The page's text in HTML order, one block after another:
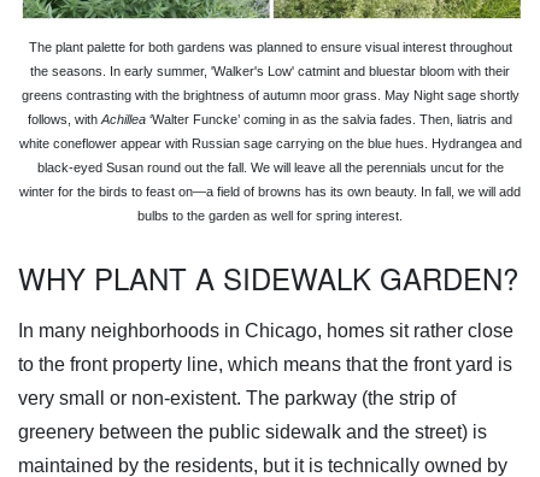
The plant palette for both gardens was planned to ensure visual interest throughout
the seasons. In early summer, 'Walker's Low' catmint and bluestar bloom with their
greens contrasting with the brightness of autumn moor grass. May Night sage shortly
follows, with Achillea ‘Walter Funcke’ coming in as the salvia fades. Then, liatris and
white coneflower appear with Russian sage carrying on the blue hues. Hydrangea and
black-eyed Susan round out the fall. We will leave all the perennials uncut for the
winter for the birds to feast on—a field of browns has its own beauty. In fall, we will add
bulbs to the garden as well for spring interest.
WHY PLANT A SIDEWALK GARDEN?
In many neighborhoods in Chicago, homes sit rather close
to the front property line, which means that the front yard is
very small or non-existent. The parkway (the strip of
greenery between the public sidewalk and the street) is
maintained by the residents, but it is technically owned by